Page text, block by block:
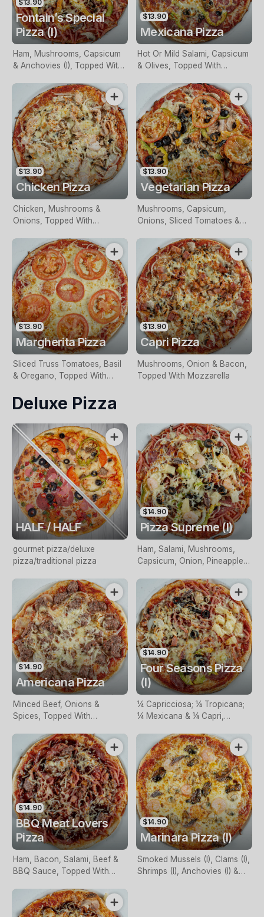
$13.90
Fontain’s Special
Pizza (I)
Ham, Mushrooms, Capsicum
& Anchovies (I), Topped With
$13.90
Mexicana Pizza
Hot Or Mild Salami, Capsicum
& Olives, Topped With
$13.90
Chicken Pizza
Chicken, Mushrooms &
Onions, Topped With
$13.90
Vegetarian Pizza
Mushrooms, Capsicum,
Onions, Sliced Tomatoes &
Mozzarella
$13.90
Margherita Pizza
Sliced Truss Tomatoes, Basil
& Oregano, Topped With
$13.90
Capri Pizza
Mushrooms, Onion & Bacon,
Topped With Mozzarella
Deluxe Pizza
HALF / HALF
gourmet pizza/deluxe
pizza/traditional pizza
$14.90
Pizza Supreme (I)
Ham, Salami, Mushrooms,
Capsicum, Onion, Pineapple,
(I) & Cheese
$14.90
Americana Pizza
Minced Beef, Onions &
Spices, Topped With
$14.90
Four Seasons Pizza
(I)
¼ Capricciosa; ¼ Tropicana;
¼ Mexicana & ¼ Capri,
$14.90
BBQ Meat Lovers
Pizza
Ham, Bacon, Salami, Beef &
BBQ Sauce, Topped With
$14.90
Marinara Pizza (I)
Smoked Mussels (I), Clams (I),
Shrimps (I), Anchovies (I) &